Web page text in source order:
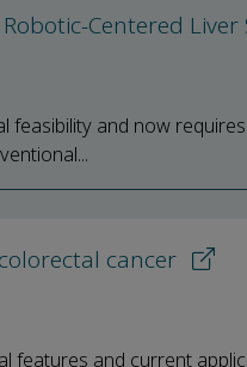
Centered
and now
cancer
and current